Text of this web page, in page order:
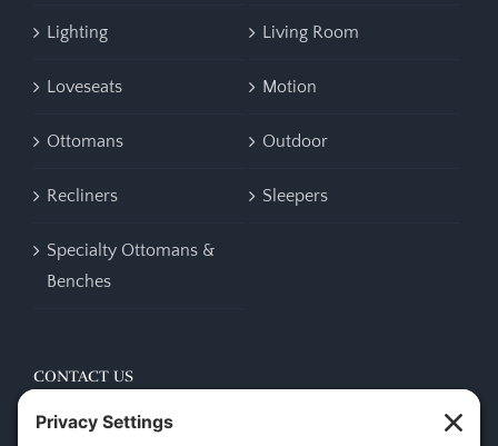
Lighting Living Room
Loveseats Motion
Ottomans Outdoor
Recliners Sleepers
Specialty Ottomans &
Benches
CONTACT US
45 New Orleans Rd, Hilton Head Island, SC 29928